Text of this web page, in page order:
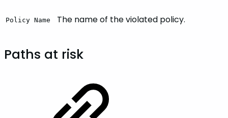
Policy Name The name of the violated policy.
Paths at risk